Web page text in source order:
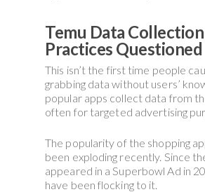
Temu Data Collection
Practices Questioned
This isn’t the first time people
grabbing data without users’
popular apps collect data from
often for targeted advertising
The popularity of the shopping
been exploding recently. Since
appeared in a Superbowl Ad in
have been flocking to it.